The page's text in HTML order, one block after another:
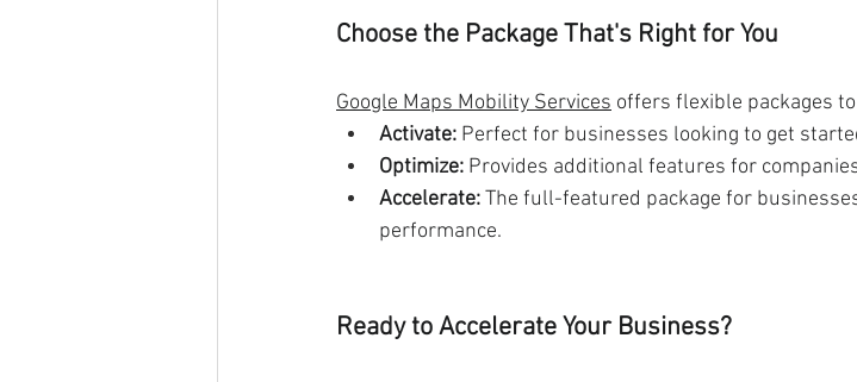
Choose the Package That's Right for You
Google Maps Mobility Services offers flexible packages
Activate: Perfect for businesses looking to get
Optimize: Provides additional features for
Accelerate: The full-featured package for
performance.
Ready to Accelerate Your Business?